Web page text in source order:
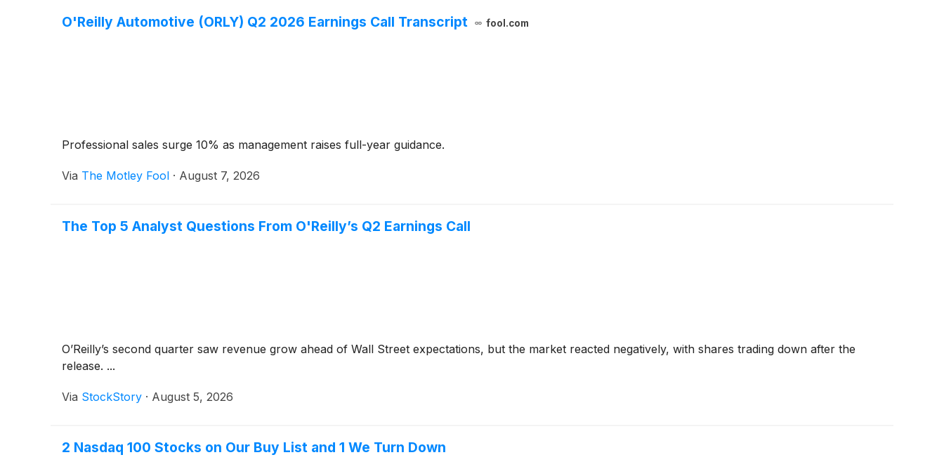
O'Reilly Automotive (ORLY) Q2 2026 Earnings Call Transcript fool.com
Professional sales surge 10% as management raises full-year guidance.
Via The Motley Fool · August 7, 2026
The Top 5 Analyst Questions From O'Reilly’s Q2 Earnings Call
O’Reilly’s second quarter saw revenue grow ahead of Wall Street expectations, but the market reacted negatively, with shares trading down after the
release. ...
Via StockStory · August 5, 2026
2 Nasdaq 100 Stocks on Our Buy List and 1 We Turn Down